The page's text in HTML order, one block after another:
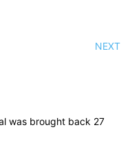
NEXT
was brought back 27